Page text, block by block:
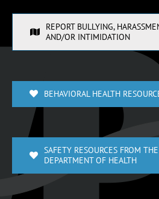
REPORT BULLYING,
AND/OR INTIMIDATION
BEHAVIORAL HEALTH
SAFETY RESOURCES FROM
DEPARTMENT OF HEALTH